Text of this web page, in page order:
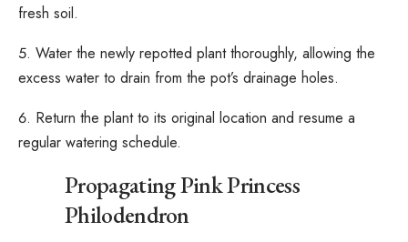
fresh soil.
Water the newly repotted plant thoroughly, allowing the
excess water to drain from the pot’s drainage holes.
Return the plant to its original location and resume a
regular watering schedule.
Propagating Pink Princess
Philodendron